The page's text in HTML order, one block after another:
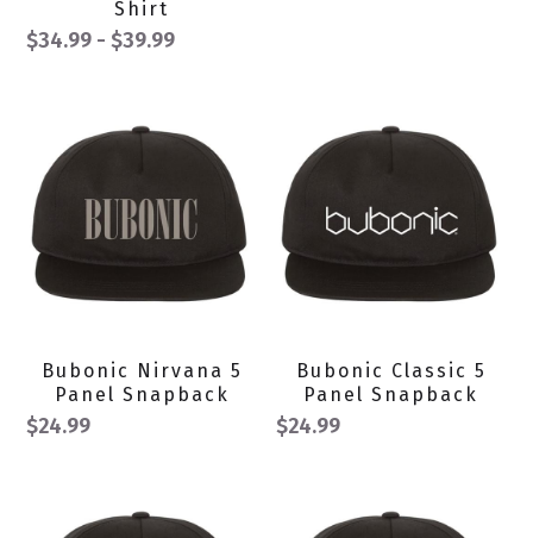
Shirt
$34.99 - $39.99
Bubonic Nirvana 5
Panel Snapback
$24.99
Bubonic Classic 5
Panel Snapback
$24.99